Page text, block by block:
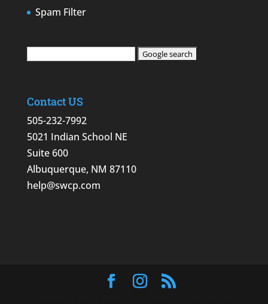
Spam Filter
Contact US
505-232-7992
5021 Indian School NE
Suite 600
Albuquerque, NM 87110
help@swcp.com